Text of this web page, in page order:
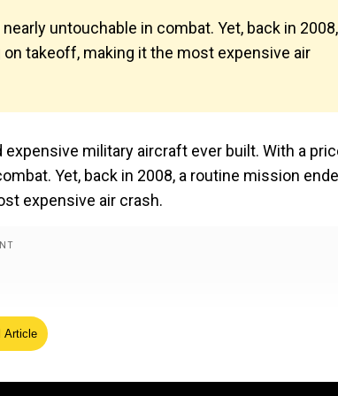
untouchable in combat. Yet, back in 2008,
takeoff, making it the most expensive air
military aircraft ever built. With a
Yet, back in 2008, a routine mission
expensive air crash.
Article